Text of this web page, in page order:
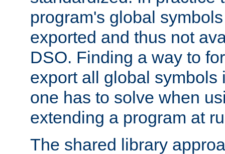
program's global
exported and thus not
DSO. Finding a way to
export all global symbols
one has to solve when
extending a program at
The shared library